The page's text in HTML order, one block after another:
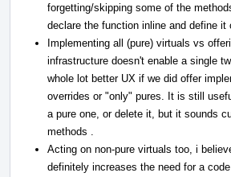
forgetting/skipping some of the
declare the function inline and define
Implementing all (pure) virtuals vs
infrastructure doesn't enable a single
whole lot better UX if we did offer
overrides or "only" pures. It is still
a pure one, or delete it, but it sounds
methods .
Acting on non-pure virtuals too, i
definitely increases the need for a